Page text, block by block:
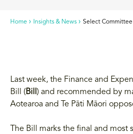
Home Insights & News Select
Last week, the Finance and
Bill ( Bill ) and recommended by
Aotearoa and Te Pāti Māori
The Bill marks the final and